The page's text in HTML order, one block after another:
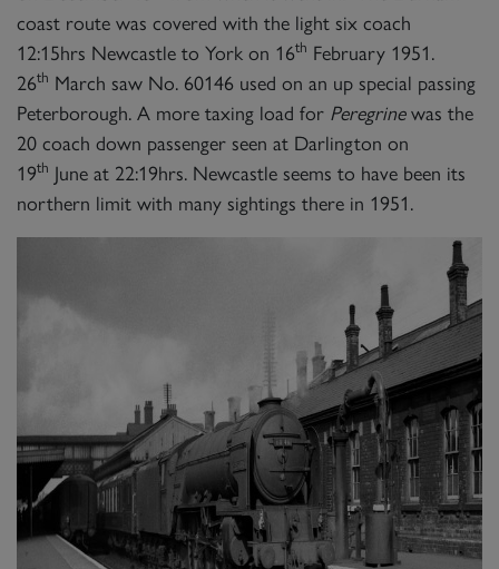
coast route was covered with the light six coach
12:15hrs Newcastle to York on 16th February 1951.
26th March saw No. 60146 used on an up special passing
Peterborough. A more taxing load for Peregrinewas the
20 coach down passenger seen at Darlington on
19th June at 22:19hrs. Newcastle seems to have been its
northern limit with many sightings there in 1951.